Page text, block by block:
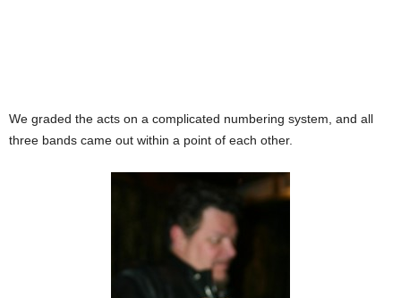
We graded the acts on a complicated numbering system, and all
three bands came out within a point of each other.